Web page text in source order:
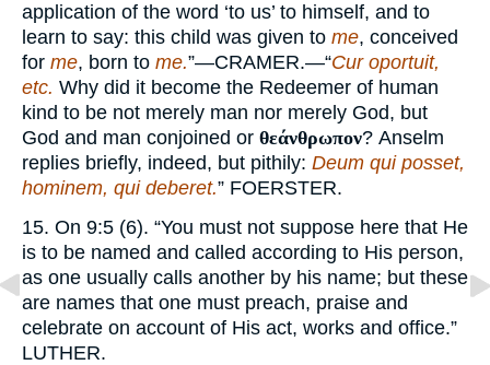
application of the word ‘to us’ to himself, and to
learn to say: this child was given to me, conceived
for me, born to me.”—CRAMER.—“Cur oportuit,
etc. Why did it become the Redeemer of human
kind to be not merely man nor merely God, but
God and man conjoined or θεάνθρωπον? Anselm
replies briefly, indeed, but pithily: Deum qui posset,
hominem, qui deberet.” FOERSTER.
15. On 9:5 (6). “You must not suppose here that He
is to be named and called according to His person,
as one usually calls another by his name; but these
are names that one must preach, praise and
celebrate on account of His act, works and office.”
LUTHER.